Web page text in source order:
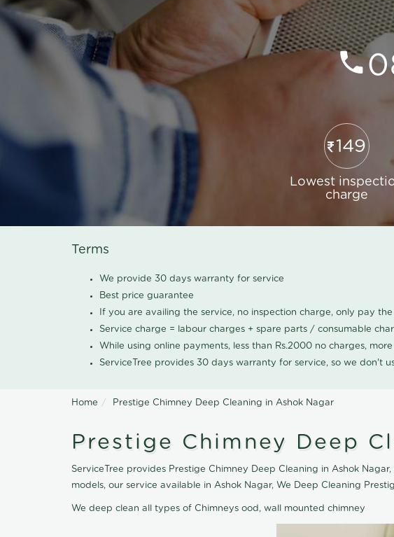
149
Lowest
charge
Terms
We provide 30 days warranty for service
Best price guarantee
If you are availing the service, no inspection charge, only pay
Service charge = labour charges + spare parts / consumable
While using online payments, less than Rs.2000 no charges,
ServiceTree provides 30 days warranty for service, so we don't
Home Prestige Chimney Deep Cleaning in Ashok Nagar
Prestige Chimney Deep
ServiceTree provides Prestige Chimney Deep Cleaning in Ashok
models, our service available in Ashok Nagar, We Deep Cleaning
We deep clean all types of Chimneys ood, wall mounted chimney